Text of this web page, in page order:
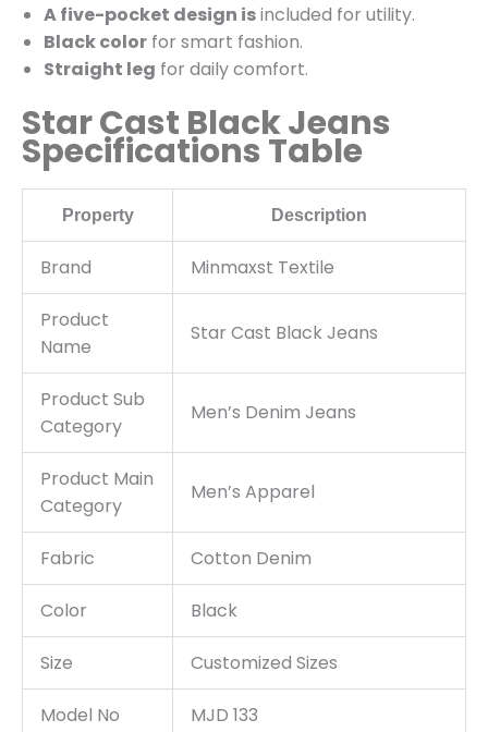
A five-pocket design isincluded for utility.
Black color for smart fashion.
Straight leg for daily comfort.
Star Cast Black Jeans
Specifications Table
Property Description
Brand Minmaxst Textile
Product
Name
Star Cast Black Jeans
Product Sub
Category
Men’s Denim Jeans
Product Main
Category
Men’s Apparel
Fabric Cotton Denim
Color Black
Size Customized Sizes
Model No MJD 133